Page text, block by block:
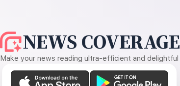
NEWS COVERAGE
Make your news reading ultra-efficient and delightful